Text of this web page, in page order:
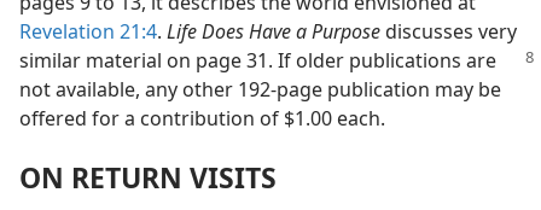
Revelation 21:4. Life Does Have a Purposediscusses very
similar material on page 31. If older publications are
not available, any other 192-page publication may be
offered for a contribution of $1.00 each.
ON RETURN VISITS